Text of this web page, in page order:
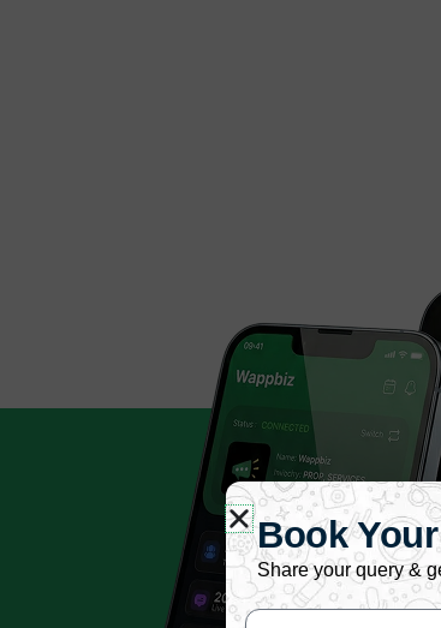
Book
Share your query &